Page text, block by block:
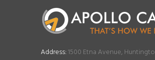
Address:1500 Etna Avenue,